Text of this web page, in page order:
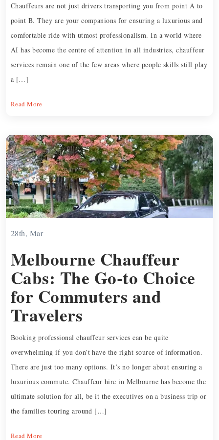
Chauffeurs are not just drivers transporting you from point A to
point B. They are your companions for ensuring a luxurious and
comfortable ride with utmost professionalism. In a world where
AI has become the centre of attention in all industries, chauffeur
services remain one of the few areas where people skills still play
a […]
Read More
28th, Mar
Melbourne Chauffeur
Cabs: The Go-to Choice
for Commuters and
Travelers
Booking professional chauffeur services can be quite
overwhelming if you don’t have the right source of information.
There are just too many options. It’s no longer about ensuring a
luxurious commute. Chauffeur hire in Melbourne has become the
ultimate solution for all, be it the executives on a business trip or
the families touring around […]
Read More